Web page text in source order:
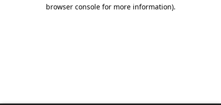
browser console for more information).